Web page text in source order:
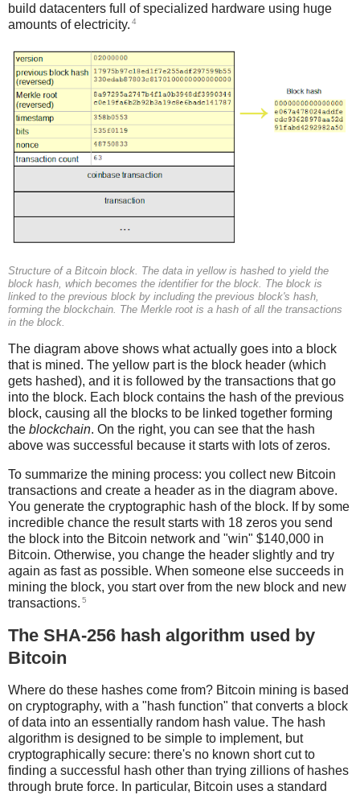
build datacenters full of specialized hardware using huge
amounts of electricity. 4
Structure of a Bitcoin block. The data in yellow is hashed to yield the
block hash, which becomes the identifier for the block. The block is
linked to the previous block by including the previous block's hash,
forming the blockchain. The Merkle root is a hash of all the transactions
in the block.
The diagram above shows what actually goes into a block
that is mined. The yellow part is the block header (which
gets hashed), and it is followed by the transactions that go
into the block. Each block contains the hash of the previous
block, causing all the blocks to be linked together forming
the blockchain. On the right, you can see that the hash
above was successful because it starts with lots of zeros.
To summarize the mining process: you collect new Bitcoin
transactions and create a header as in the diagram above.
You generate the cryptographic hash of the block. If by some
incredible chance the result starts with 18 zeros you send
the block into the Bitcoin network and "win" $140,000 in
Bitcoin. Otherwise, you change the header slightly and try
again as fast as possible. When someone else succeeds in
mining the block, you start over from the new block and new
transactions. 5
The SHA-256 hash algorithm used by
Bitcoin
Where do these hashes come from? Bitcoin mining is based
on cryptography, with a "hash function" that converts a block
of data into an essentially random hash value. The hash
algorithm is designed to be simple to implement, but
cryptographically secure: there's no known short cut to
finding a successful hash other than trying zillions of hashes
through brute force. In particular, Bitcoin uses a standard